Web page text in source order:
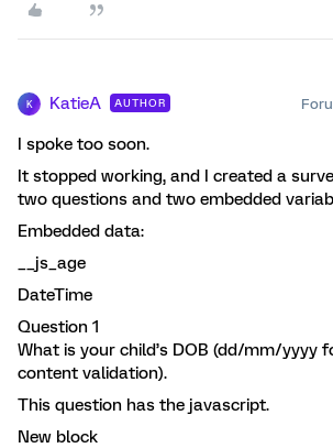
K KatieA AUTHOR
I spoke too soon.
It stopped working, and I created a
two questions and two embedded
Embedded data:
__js_age
DateTime
Question 1
What is your child’s DOB (dd/mm/yyyy
content validation).
This question has the javascript.
New block